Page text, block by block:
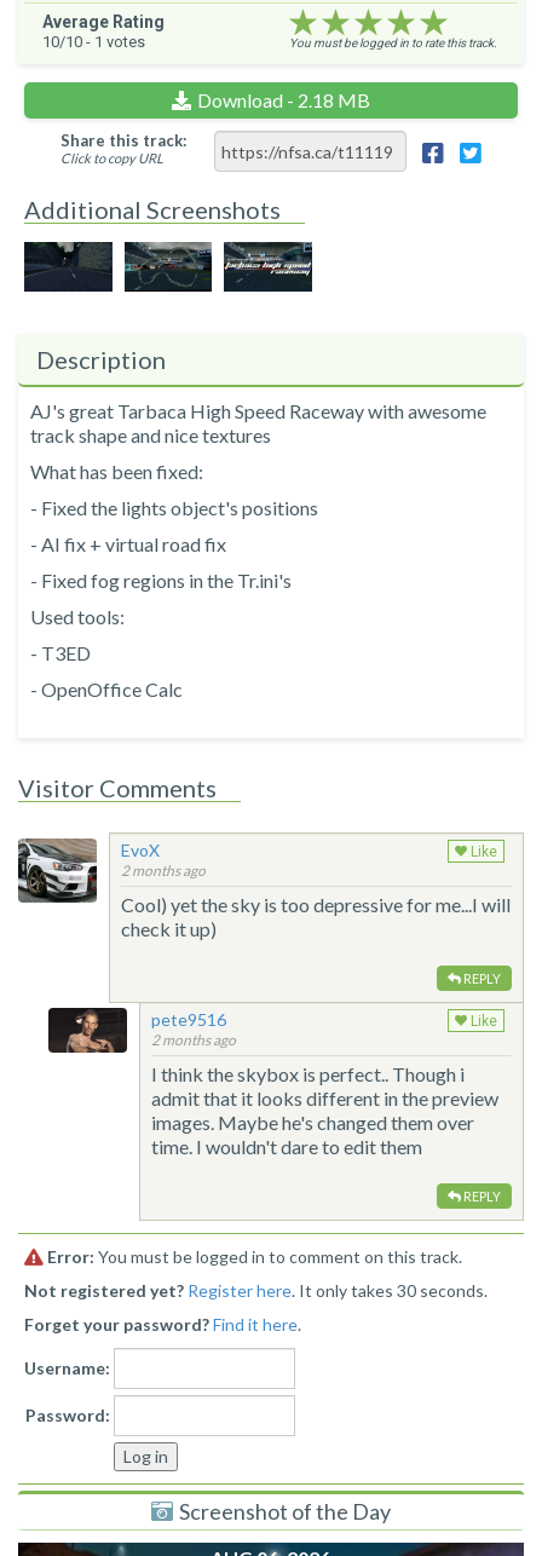
Average Rating
10/10 - 1 votes ★★★★★
★★★★★
★★★★★
You must be logged in to rate this track.
Download - 2.18 MB
Share this track:
Click to copy URL
Additional Screenshots
Description
AJ's great Tarbaca High Speed Raceway with awesome
track shape and nice textures
What has been fixed:
- Fixed the lights object's positions
- AI fix + virtual road fix
- Fixed fog regions in the Tr.ini's
Used tools:
- T3ED
- OpenOffice Calc
Visitor Comments
EvoX
2 months ago
Like
Cool) yet the sky is too depressive for me...I will
check it up)
REPLY
pete9516
2 months ago
Like
I think the skybox is perfect.. Though i
admit that it looks different in the preview
images. Maybe he's changed them over
time. I wouldn't dare to edit them
REPLY
Error: You must be logged in to comment on this track.
Not registered yet? Register here. It only takes 30 seconds.
Forget your password?Find it here.
Username:
Password:
Screenshot of the Day